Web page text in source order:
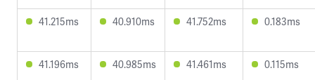
41.215ms 40.910ms 41.752ms 0.183ms
41.196ms 40.985ms 41.461ms 0.115ms